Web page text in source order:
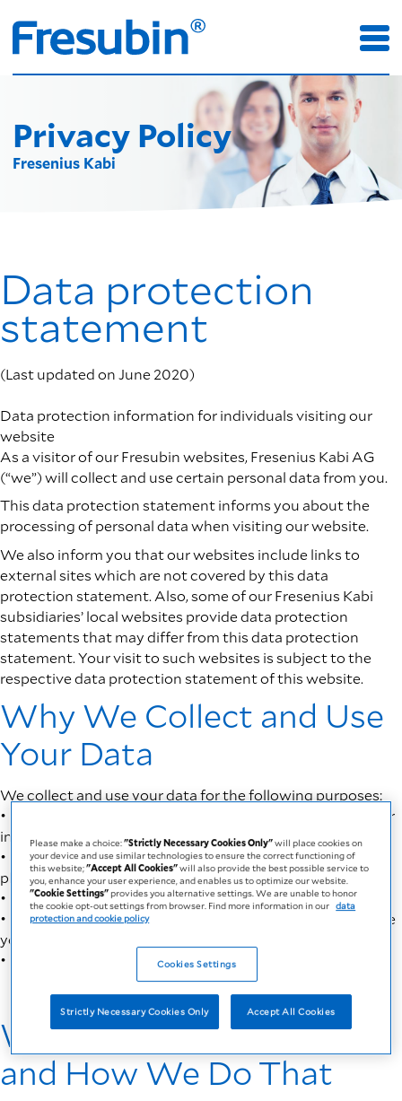
Privacy Policy
Fresenius Kabi
Data protection
statement
(Last updated on June 2020)
Data protection information for individuals visiting our
website
As a visitor of our Fresubin websites, Fresenius Kabi AG
(“we”) will collect and use certain personal data from you.
This data protection statement informs you about the
processing of personal data when visiting our website.
We also inform you that our websites include links to
external sites which are not covered by this data
protection statement. Also, some of our Fresenius Kabi
subsidiaries’ local websites provide data protection
statements that may differ from this data protection
statement. Your visit to such websites is subject to the
respective data protection statement of this website.
Why We Collect and Use
Your Data
We collect and use your data for the following purposes:
• To validate, handle and respond to you based upon your
inquiry or request
• To fulfill our compliance requirements under
pharmacovigilance and medicines laws
• To make the website work for the device you use it on
• To provide the best possible service to you and enhance
your user experience
• To optimize our website
What Data We Collect
and How We Do That
Please make a choice:"Strictly Necessary Cookies Only"will place cookies on
your device and use similar technologies to ensure the correct functioning of
this website;"Accept All Cookies"will also provide the best possible service to
you, enhance your user experience, and enables us to optimize our website.
"Cookie Settings"provides you alternative settings. We are unable to honor
the cookie opt-out settings from browser. Find more information in our data
protection and cookie policy
Cookies Settings
Strictly Necessary Cookies Only Accept All Cookies